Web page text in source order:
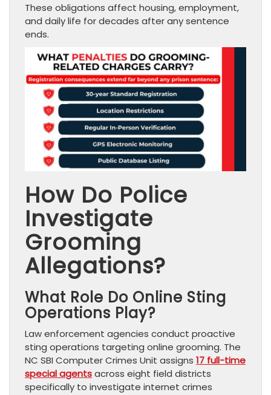
These obligations affect housing, employment,
and daily life for decades after any sentence
ends.
How Do Police
Investigate
Grooming
Allegations?
What Role Do Online Sting
Operations Play?
Law enforcement agencies conduct proactive
sting operations targeting online grooming. The
NC SBI Computer Crimes Unit assigns 17 full-time
special agentsacross eight field districts
specifically to investigate internet crimes